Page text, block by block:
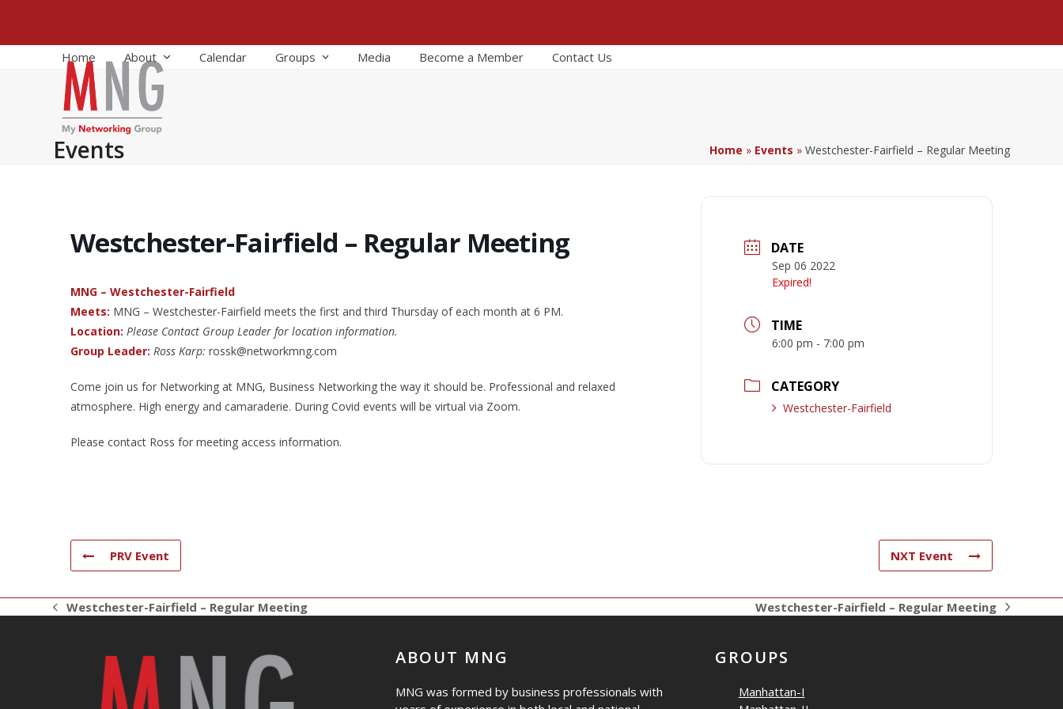
content
Home About Calendar Groups Media Become a Member Contact Us
Events Home » Events » Westchester-Fairfield – Regular Meeting
Westchester-Fairfield – Regular Meeting
MNG – Westchester-Fairfield
Meets: MNG – Westchester-Fairfield meets the first and third Thursday of each month at 6 PM.
Location: Please Contact Group Leader for location information.
Group Leader: Ross Karp: rossk@networkmng.com
Come join us for Networking at MNG, Business Networking the way it should be. Professional and relaxed
atmosphere. High energy and camaraderie. During Covid events will be virtual via Zoom.
Please contact Ross for meeting access information.
DATE
Sep 06 2022
Expired!
TIME
6:00 pm - 7:00 pm
CATEGORY
Westchester-Fairfield
PRV Event NXT Event
previous
Westchester-Fairfield – Regular Meeting
next
Westchester-Fairfield – Regular Meeting
ABOUT MNG
MNG was formed by business professionals with
GROUPS
Manhattan-I